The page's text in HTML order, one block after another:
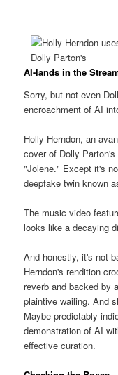
AI-lands in the
Sorry, but not even
encroachment of AI
Holly Herndon, an
cover of Dolly
"Jolene." Except it's
deepfake twin known
The music video
looks like a decaying
And honestly, it's not
Herndon's rendition
reverb and backed by
plaintive wailing. And
Maybe predictably
demonstration of AI
effective curation.